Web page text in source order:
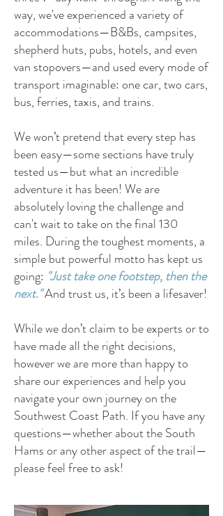
way, we've experienced a variety of
accommodations—B&Bs, campsites,
shepherd huts, pubs, hotels, and even
van stopovers—and used every mode of
transport imaginable: one car, two cars,
bus, ferries, taxis, and trains.
We won’t pretend that every step has
been easy—some sections have truly
tested us—but what an incredible
adventure it has been! We are
absolutely loving the challenge and
can't wait to take on the final 130
miles. During the toughest moments, a
simple but powerful motto has kept us
going: "Just take one footstep, then the
next."And trust us, it’s been a lifesaver!
While we don’t claim to be experts or to
have made all the right decisions,
however we are more than happy to
share our experiences and help you
navigate your own journey on the
Southwest Coast Path. If you have any
questions—whether about the South
Hams or any other aspect of the trail—
please feel free to ask!